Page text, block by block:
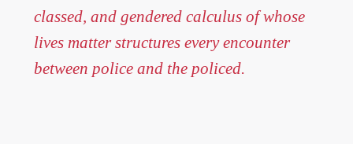
classed, and gendered calculus of whose
lives matter structures every encounter
between police and the policed.